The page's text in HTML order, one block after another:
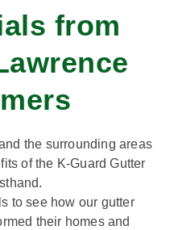
from
the surrounding areas
of the K-Guard Gutter
to see how our gutter
their homes and